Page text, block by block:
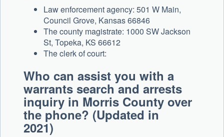
Law enforcement agency: 501 W Main,
Council Grove, Kansas 66846
The county magistrate: 1000 SW Jackson
St, Topeka, KS 66612
The clerk of court:
Who can assist you with a
warrants search and arrests
inquiry in Morris County over
the phone? (Updated in
2021)